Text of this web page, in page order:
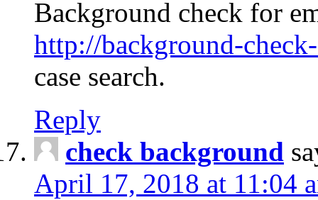
Background check for
http://background-
case search.
Reply
check background
April 17, 2018 at 11:04